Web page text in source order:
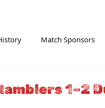
Match Sponsors
1–2